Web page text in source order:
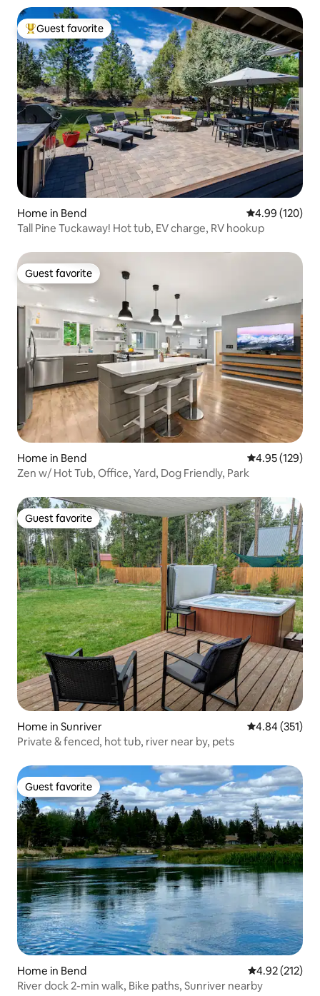
Top guest favorite
Guest favorite
Home in Bend 4.99 out of 5
4.99 (120)
Tall Pine Tuckaway! Hot tub, EV charge, RV hookup
Guest favorite
Guest favorite
Home in Bend 4.95 out of 5
4.95 (129)
Zen w/ Hot Tub, Office, Yard, Dog Friendly, Park
Guest favorite
Guest favorite
Home in Sunriver 4.84 out of 5
4.84 (351)
Private & fenced, hot tub, river near by, pets
Guest favorite
Guest favorite
Home in Bend 4.92 out of 5
4.92 (212)
River dock 2-min walk, Bike paths, Sunriver nearby